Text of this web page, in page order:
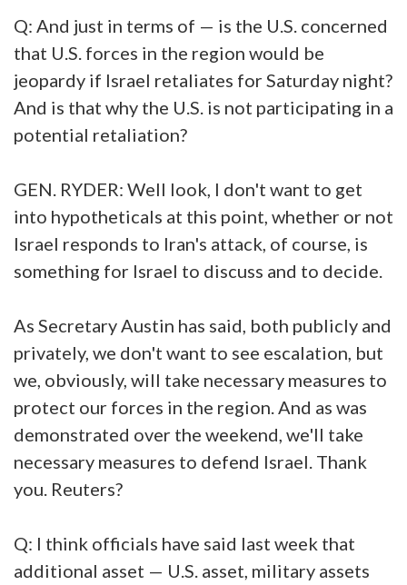
Q: And just in terms of — is the U.S. concerned
that U.S. forces in the region would be
jeopardy if Israel retaliates for Saturday night?
And is that why the U.S. is not participating in a
potential retaliation?
GEN. RYDER: Well look, I don't want to get
into hypotheticals at this point, whether or not
Israel responds to Iran's attack, of course, is
something for Israel to discuss and to decide.
As Secretary Austin has said, both publicly and
privately, we don't want to see escalation, but
we, obviously, will take necessary measures to
protect our forces in the region. And as was
demonstrated over the weekend, we'll take
necessary measures to defend Israel. Thank
you. Reuters?
Q: I think officials have said last week that
additional asset — U.S. asset, military assets